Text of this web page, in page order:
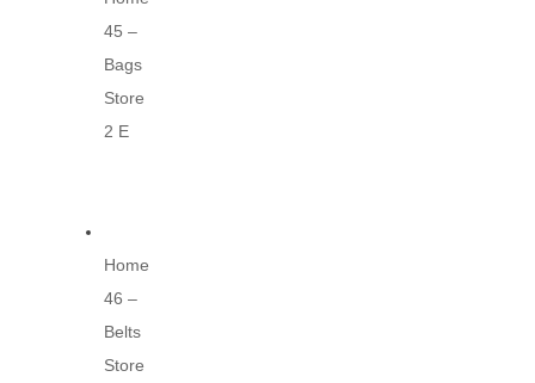
45 –
Bags
Store
2 E
Home
46 –
Belts
Store